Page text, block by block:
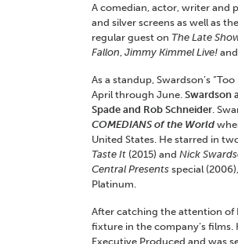
A comedian, actor, writer and
and silver screens as well as
regular guest on The Late
Fallon, Jimmy Kimmel Live! and
As a standup, Swardson’s
April through June. Swardson
Spade and Rob Schneider.
COMEDIANS of the World
United States. He starred in
Taste It (2015) and Nick
Central Presents special
Platinum.
After catching the attention of
fixture in the company’s
Executive Produced and was